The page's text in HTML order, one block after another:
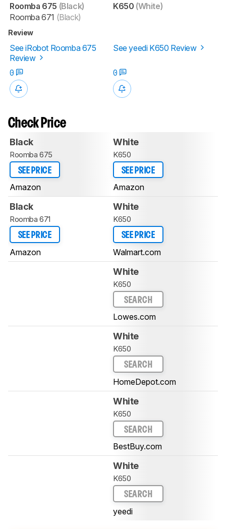
Roomba 675 (Black)
Roomba 671 (Black)
K650 (White)
Review
See iRobot Roomba 675
Review
See yeedi K650 Review
0 0
Check Price
Black
Roomba 675
SEE PRICE
Amazon
White
K650
SEE PRICE
Amazon
Black
Roomba 671
SEE PRICE
Amazon
White
K650
SEE PRICE
Walmart.com
White
K650
SEARCH
Lowes.com
White
K650
SEARCH
HomeDepot.com
White
K650
SEARCH
BestBuy.com
White
K650
SEARCH
yeedi